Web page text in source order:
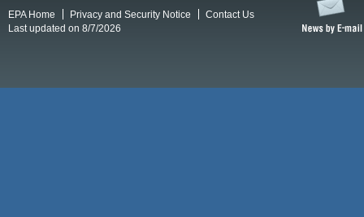
EPA Home Privacy and Security Notice
Contact Us
Last updated on 8/7/2026